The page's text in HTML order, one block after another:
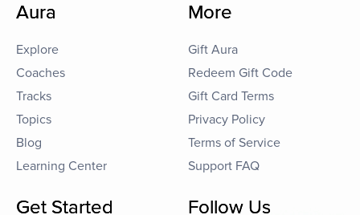
Aura
Explore
Coaches
Tracks
Topics
Blog
Learning Center
More
Gift Aura
Redeem Gift Code
Gift Card Terms
Privacy Policy
Terms of Service
Support FAQ
Get Started Follow Us